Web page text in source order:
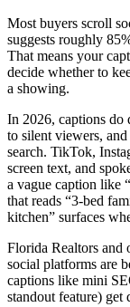
Most buyers scroll
suggests roughly
That means your
decide whether to
a showing.
In 2026, captions do
to silent viewers,
search. TikTok,
screen text, and
a vague caption like
that reads “3-bed
kitchen” surfaces
Florida Realtors and
social platforms are
captions like mini
standout feature)